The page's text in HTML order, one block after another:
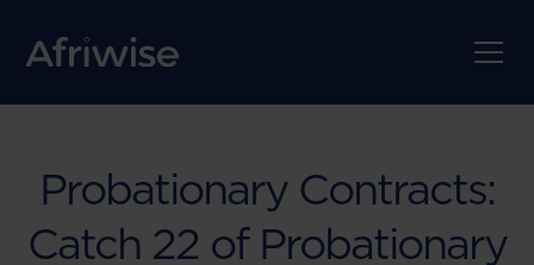
Probationary Contracts:
Catch 22 of Probationary